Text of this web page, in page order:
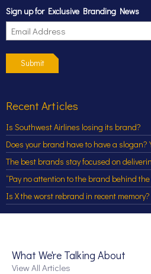
Sign up for Exclusive Branding News
Submit
Recent Articles
Is Southwest Airlines losing its brand?
Does your brand have to have a slogan?
The best brands stay focused on
“Pay no attention to the brand behind
Is X the worst rebrand in recent memory?
What We're Talking About
View All Articles